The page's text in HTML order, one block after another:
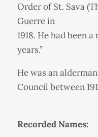
Order of St. Sava
Guerre in
1918. He had been
years.”
He was an
Council between
Recorded Names: